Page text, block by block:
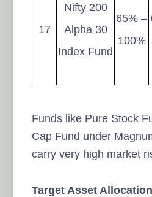
17
Nifty 200
Alpha 30
Index Fund
65% –
100%
Funds like Pure Stock
Cap Fund under
carry very high market
Target Asset